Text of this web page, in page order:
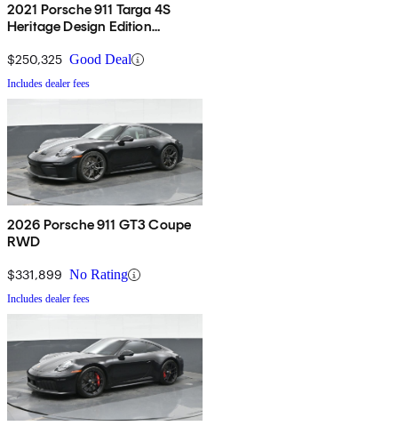
2021 Porsche 911 Targa 4S
Heritage Design Edition
$250,325 Good Deal
Includes dealer fees
2026 Porsche 911 GT3 Coupe
RWD
$331,899 No Rating
Includes dealer fees